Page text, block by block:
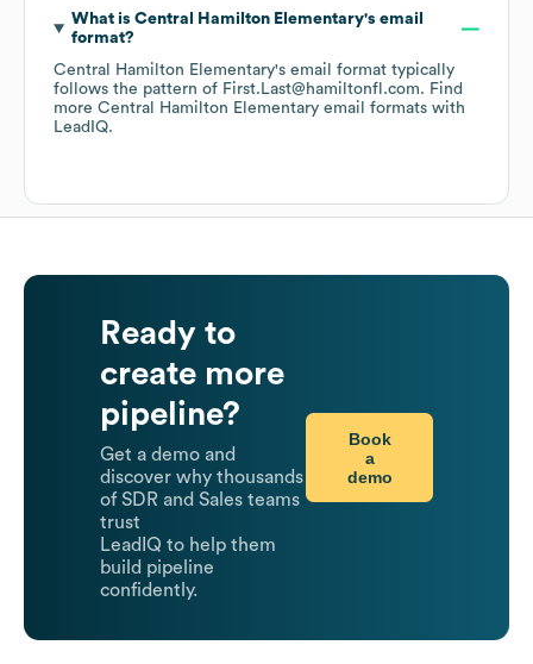
What is Central Hamilton Elementary's email
format?
Central Hamilton Elementary's email format typically
follows the pattern of First.Last@hamiltonfl.com. Find
more Central Hamilton Elementary email formats with
LeadIQ.
Ready to
create more
pipeline?
Get a demo and
discover why thousands
of SDR and Sales teams
trust
LeadIQ to help them
build pipeline
confidently.
Book
a
demo